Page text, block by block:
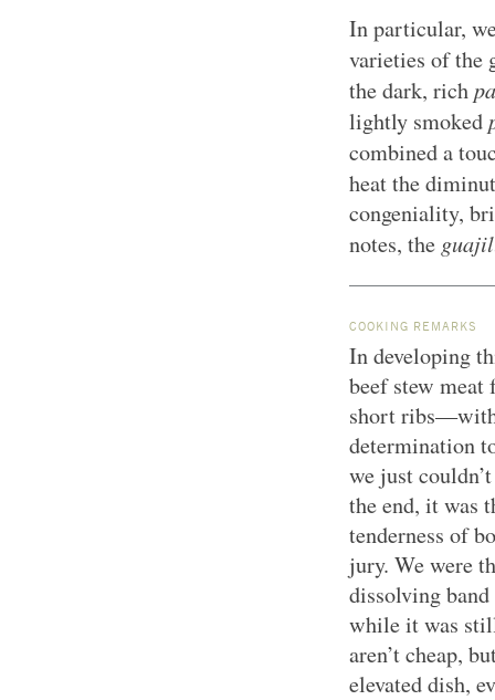
In particular,
varieties of the
the dark, rich
lightly smoked
combined a
heat the
congeniality,
notes, the
COOKING REMARKS
In developing
beef stew
short
determination
we just
the end, it was
tenderness of
jury. We were
dissolving
while it was
aren’t cheap,
elevated dish,